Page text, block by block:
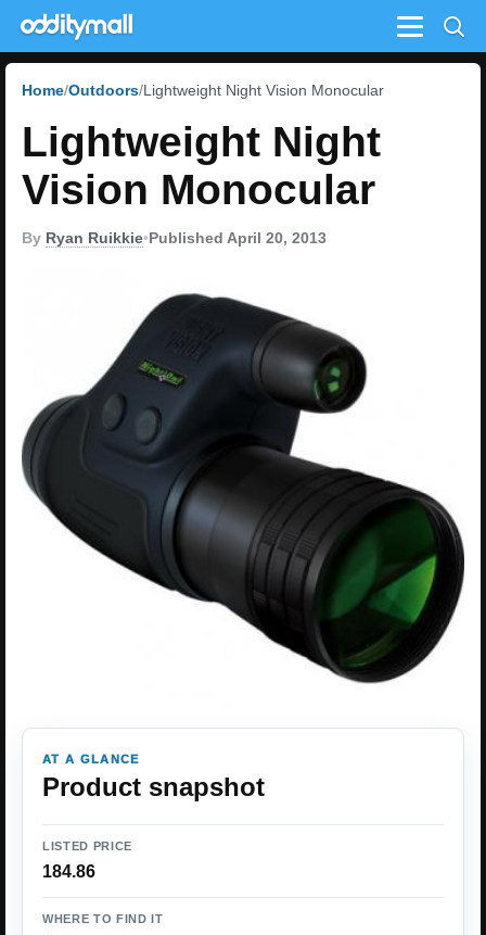
Menu
Home Outdoors Lightweight Night Vision Monocular
Lightweight Night
Vision Monocular
By Ryan Ruikkie•Published April 20, 2013
AT A GLANCE
Product snapshot
LISTED PRICE
184.86
WHERE TO FIND IT